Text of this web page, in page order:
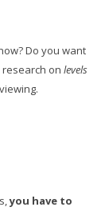
Do you want
on levels
you have to